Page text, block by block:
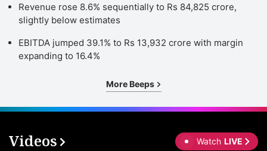
Revenue rose 8.6% sequentially to Rs 84,825 crore,
slightly below estimates
EBITDA jumped 39.1% to Rs 13,932 crore with margin
expanding to 16.4%
More Beeps
Videos Watch LIVE